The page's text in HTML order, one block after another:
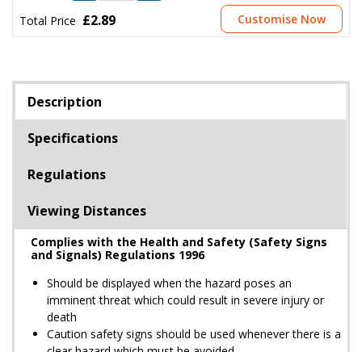
Total Price £2.89 Customise Now
Description
Specifications
Regulations
Viewing Distances
Complies with the Health and Safety (Safety Signs
and Signals) Regulations 1996
Should be displayed when the hazard poses an
imminent threat which could result in severe injury or
death
Caution safety signs should be used whenever there is a